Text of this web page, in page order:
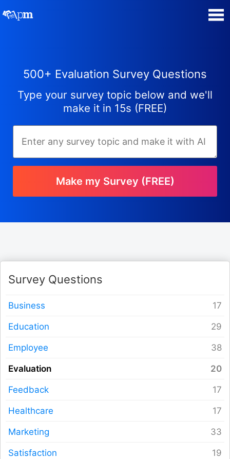
Manage my Polls
Super Survey Maker
Guides and Help
Contact
500+ Evaluation Survey Questions
Type your survey topic below and we'll
make it in 15s (FREE)
Make my Survey (FREE)
Survey Questions
Business
Education
Employee
Evaluation
Feedback
Healthcare
Marketing
Satisfaction